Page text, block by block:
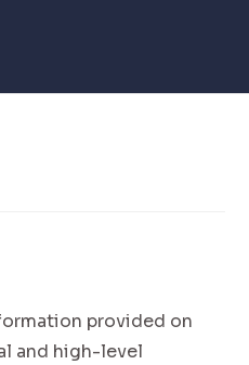
provided on
and high-level